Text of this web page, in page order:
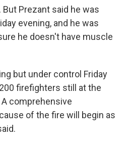
Prezant said he was
evening, and he was
he doesn't have muscle
but under control Friday
firefighters still at the
comprehensive
of the fire will begin as